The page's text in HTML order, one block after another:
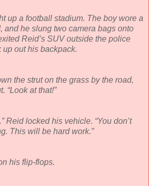
up a football stadium. The boy wore a
and he slung two camera bags onto
Reid’s SUV outside the police
up out his backpack.
the strut on the grass by the road,
“Look at that!”
Reid locked his vehicle. “You don’t
This will be hard work.”
his flip-flops.